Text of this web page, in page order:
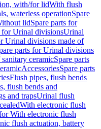
with/for lidWith flush
waterless operationSpare
lidSpare parts for
for Urinal divisionsUrinal
Urinal divisions made of
parts for Urinal divisions
ceramicSpare parts
AccessoriesSpare parts
Flush pipes, flush bends
flush bends and
and trapsUrinal flush
With electronic flush
With electronic flush
flush actuation, battery